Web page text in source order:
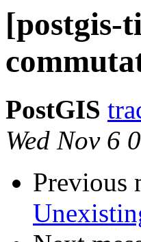
[postgis-
PostGIS
Wed Nov 6
Previous